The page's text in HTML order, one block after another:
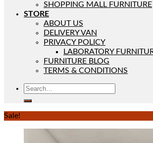
SHOPPING MALL FURNITURE
STORE
ABOUT US
DELIVERY VAN
PRIVACY POLICY
LABORATORY
FURNITURE BLOG
TERMS & CONDITIONS
Sale!